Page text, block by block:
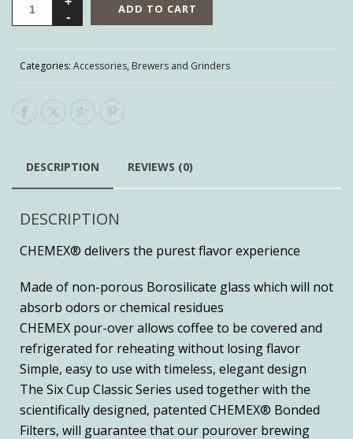
ADD TO CART
Categories: Accessories, Brewers and Grinders
DESCRIPTION REVIEWS (0)
DESCRIPTION
CHEMEX® delivers the purest flavor experience
Made of non-porous Borosilicate glass which will not
absorb odors or chemical residues
CHEMEX pour-over allows coffee to be covered and
refrigerated for reheating without losing flavor
Simple, easy to use with timeless, elegant design
The Six Cup Classic Series used together with the
scientifically designed, patented CHEMEX® Bonded
Filters, will guarantee that our pourover brewing